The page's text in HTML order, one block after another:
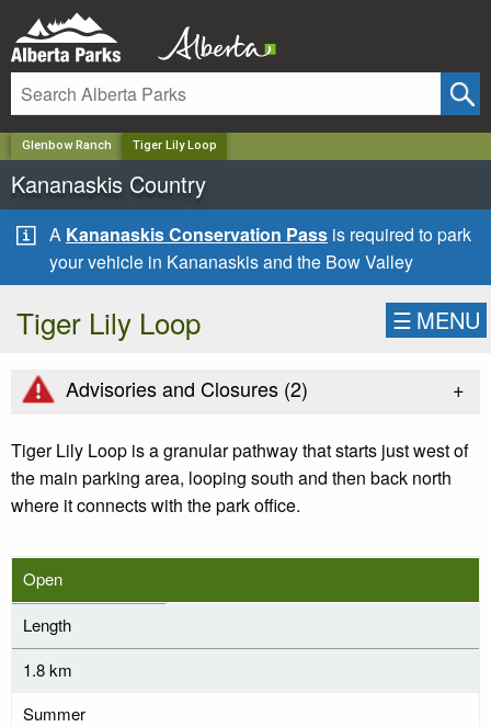
Glenbow Ranch Tiger Lily Loop
Kananaskis Country
A Kananaskis Conservation Pass is required to park
your vehicle in Kananaskis and the Bow Valley
Tiger Lily Loop ☰ MENU
Advisories and Closures (2) +
Tiger Lily Loop is a granular pathway that starts just west of
the main parking area, looping south and then back north
where it connects with the park office.
Open
Length
1.8 km
Summer